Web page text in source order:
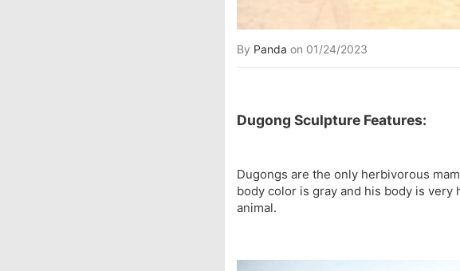
By Panda on 01/24/2023
Dugong Sculpture Features:
Dugongs are the only herbivorous
body color is gray and his body is
animal.